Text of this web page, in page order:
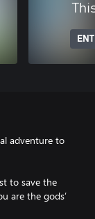
adventure to
to save the
are the gods’